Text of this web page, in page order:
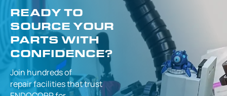
READY TO
SOURCE YOUR
PARTS WITH
CONFIDENCE?
Join hundreds of
repair facilities thattrust